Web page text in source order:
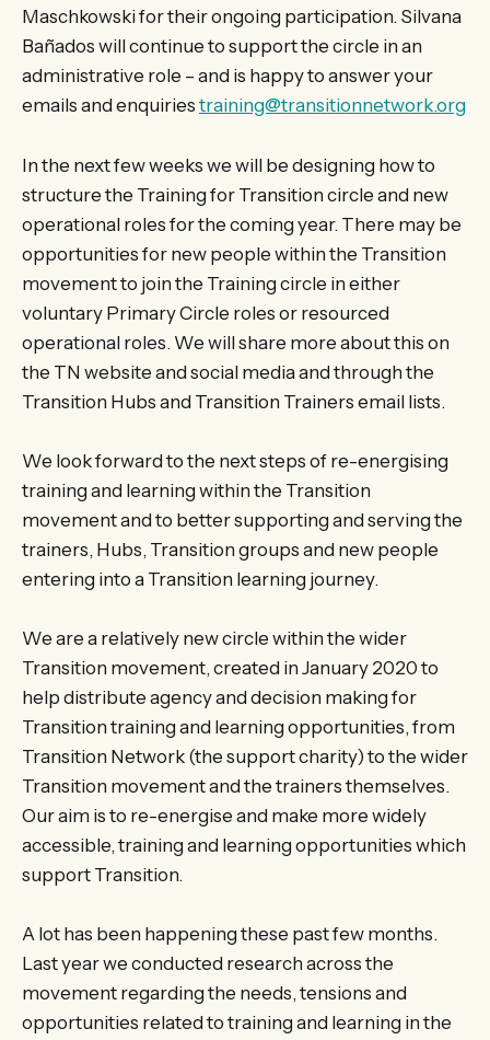
Maschkowski for their ongoing participation. Silvana
Bañados will continue to support the circle in an
administrative role – and is happy to answer your
emails and enquiries training@transitionnetwork.org
In the next few weeks we will be designing how to
structure the Training for Transition circle and new
operational roles for the coming year. There may be
opportunities for new people within the Transition
movement to join the Training circle in either
voluntary Primary Circle roles or resourced
operational roles. We will share more about this on
the TN website and social media and through the
Transition Hubs and Transition Trainers email lists.
We look forward to the next steps of re-energising
training and learning within the Transition
movement and to better supporting and serving the
trainers, Hubs, Transition groups and new people
entering into a Transition learning journey.
We are a relatively new circle within the wider
Transition movement, created in January 2020 to
help distribute agency and decision making for
Transition training and learning opportunities, from
Transition Network (the support charity) to the wider
Transition movement and the trainers themselves.
Our aim is to re-energise and make more widely
accessible, training and learning opportunities which
support Transition.
A lot has been happening these past few months.
Last year we conducted research across the
movement regarding the needs, tensions and
opportunities related to training and learning in the